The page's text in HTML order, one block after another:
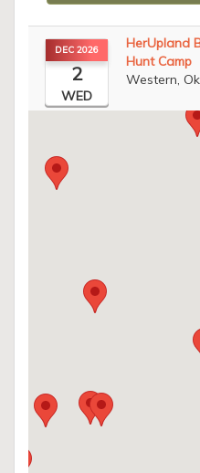
DEC 2026
2
WED
HerUpland
Hunt Camp
Western,